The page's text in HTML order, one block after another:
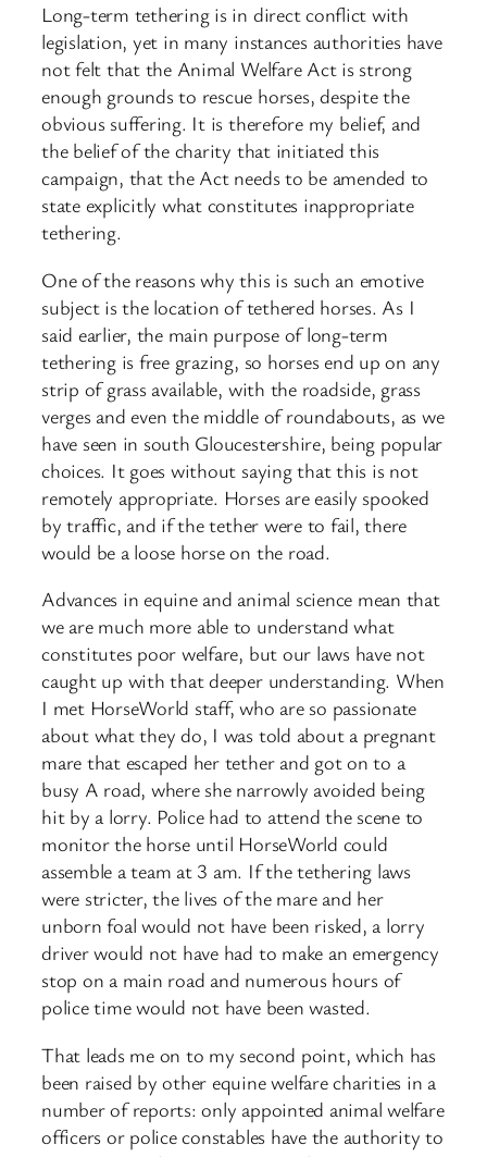
Long-term tethering is in direct conflict with
legislation, yet in many instances authorities have
not felt that the Animal Welfare Act is strong
enough grounds to rescue horses, despite the
obvious suffering. It is therefore my belief, and
the belief of the charity that initiated this
campaign, that the Act needs to be amended to
state explicitly what constitutes inappropriate
tethering.
One of the reasons why this is such an emotive
subject is the location of tethered horses. As I
said earlier, the main purpose of long-term
tethering is free grazing, so horses end up on any
strip of grass available, with the roadside, grass
verges and even the middle of roundabouts, as we
have seen in south Gloucestershire, being popular
choices. It goes without saying that this is not
remotely appropriate. Horses are easily spooked
by traffic, and if the tether were to fail, there
would be a loose horse on the road.
Advances in equine and animal science mean that
we are much more able to understand what
constitutes poor welfare, but our laws have not
caught up with that deeper understanding. When
I met HorseWorld staff, who are so passionate
about what they do, I was told about a pregnant
mare that escaped her tether and got on to a
busy A road, where she narrowly avoided being
hit by a lorry. Police had to attend the scene to
monitor the horse until HorseWorld could
assemble a team at 3 am. If the tethering laws
were stricter, the lives of the mare and her
unborn foal would not have been risked, a lorry
driver would not have had to make an emergency
stop on a main road and numerous hours of
police time would not have been wasted.
That leads me on to my second point, which has
been raised by other equine welfare charities in a
number of reports: only appointed animal welfare
officers or police constables have the authority to